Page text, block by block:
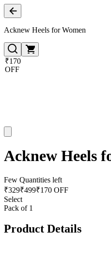
Acknew Heels for Women
₹170
OFF
Acknew Heels
Few Quantities left
₹329₹499₹170 OFF
Select
Pack of 1
Product Details